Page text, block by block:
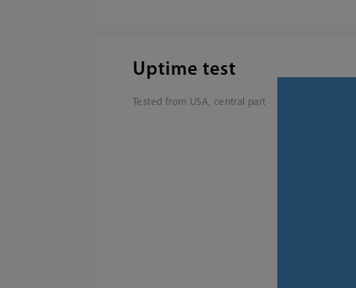
Uptime test
Tested from USA, central part